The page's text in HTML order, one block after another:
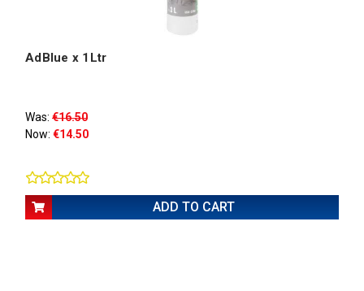
AdBlue x 1Ltr
Was: €16.50
Now: €14.50
ADD TO CART